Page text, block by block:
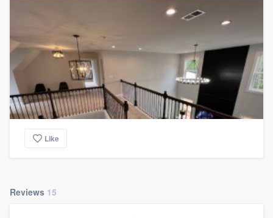
Like
Reviews 15